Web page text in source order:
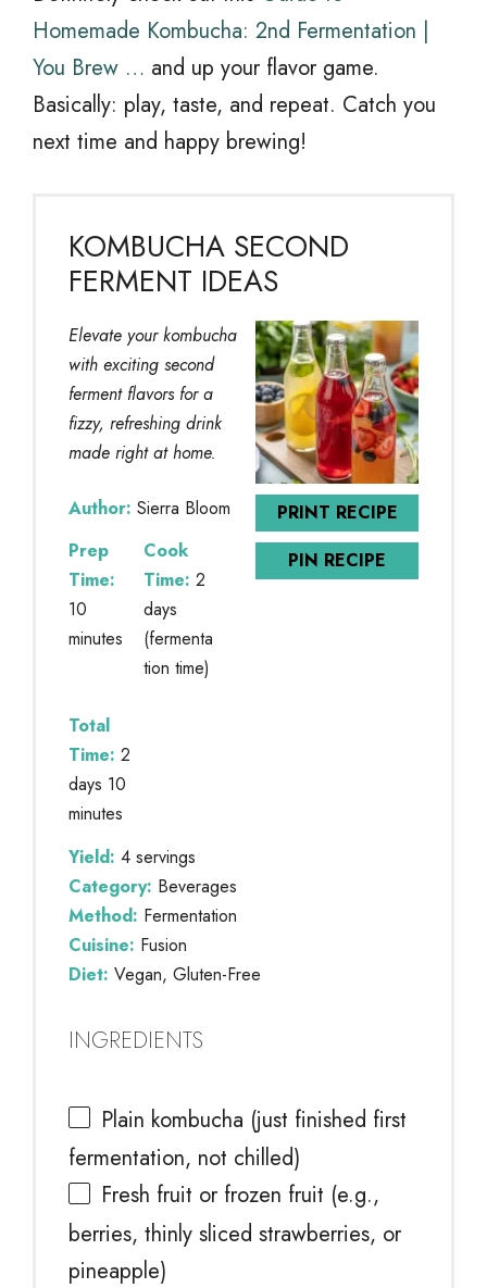
Homemade Kombucha: 2nd Fermentation |
You Brew … and up your flavor game.
Basically: play, taste, and repeat. Catch you
next time and happy brewing!
KOMBUCHA SECOND
FERMENT IDEAS
PRINT RECIPE
PIN RECIPE
Elevate your kombucha
with exciting second
ferment flavors for a
fizzy, refreshing drink
made right at home.
Author: Sierra Bloom
Prep
Time:
10
minutes
Cook
Time: 2
days
(fermenta
tion time)
Total
Time: 2
days 10
minutes
Yield: 4 servings
Category: Beverages
Method: Fermentation
Cuisine: Fusion
Diet: Vegan, Gluten-Free
INGREDIENTS
Plain kombucha (just finished first
fermentation, not chilled)
Fresh fruit or frozen fruit (e.g.,
berries, thinly sliced strawberries, or
pineapple)